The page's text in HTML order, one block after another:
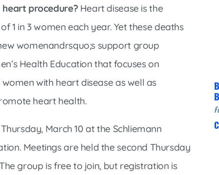
Fairlamb Senior Clinic
Family Clinic
Family Clinic at Calico Rock
Family Clinic at Mammoth Spring
Family Clinic at Melbourne
Family Clinic at Mountain View
Main Street Family Clinic
Market Street Family Clinic
Med-Peds Clinic
Pulmonology
Specialty Clinic at West Plains
Urology
Urology Clinic at Harrison
Women’s Health
procedure?Heart disease is the
1 in 3 women each year. Yet these deaths
womenandrsquo;s support group
Health Education that focuses on
with heart disease as well as
heart health.
March 10 at the Schliemann
Meetings are held the second Thursday
group is free to join, but registration is